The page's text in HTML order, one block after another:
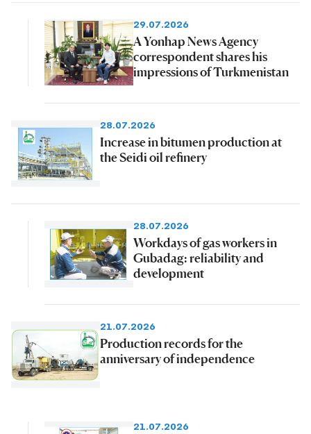
29.07.2026
A Yonhap News Agency
correspondent shares his
impressions of Turkmenistan
28.07.2026
Increase in bitumen production at
the Seidi oil refinery
28.07.2026
Workdays of gas workers in
Gubadag: reliability and
development
21.07.2026
Production records for the
anniversary of independence
21.07.2026